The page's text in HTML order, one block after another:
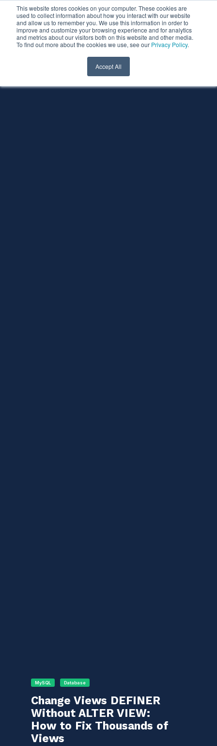
This website stores cookies on your computer. These cookies are
used to collect information about how you interact with our website
and allow us to remember you. We use this information in order to
improve and customize your browsing experience and for analytics
and metrics about our visitors both on this website and other media.
To find out more about the cookies we use, see our Privacy Policy.
Accept All
MySQL Database
Change Views DEFINER
Without ALTER VIEW:
How to Fix Thousands of
Views